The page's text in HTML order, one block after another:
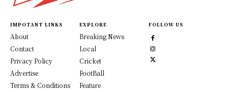
IMPOTANT LINKS
About
Contact
Privacy Policy
Advertise
Terms & Conditions
EXPLORE
Breaking News
Local
Cricket
FootBall
Feature
FOLLOW US